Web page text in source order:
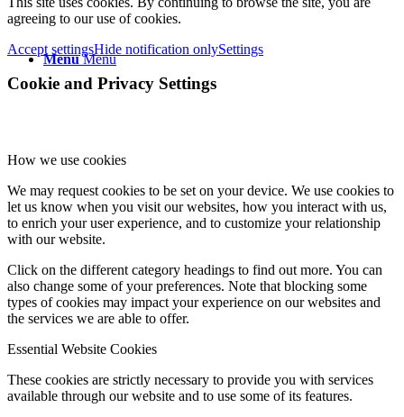
Menu Menu
agreeing to our use of cookies.
Accept settingsHide notification onlySettings
Cookie and Privacy Settings
How we use cookies
We may request cookies to be set on your device. We use cookies to
let us know when you visit our websites, how you interact with us,
to enrich your user experience, and to customize your relationship
with our website.
Click on the different category headings to find out more. You can
also change some of your preferences. Note that blocking some
types of cookies may impact your experience on our websites and
the services we are able to offer.
Essential Website Cookies
These cookies are strictly necessary to provide you with services
available through our website and to use some of its features.